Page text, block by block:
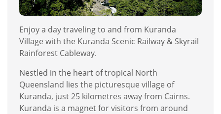
Enjoy a day traveling to and from Kuranda
Village with the Kuranda Scenic Railway & Skyrail
Rainforest Cableway.
Nestled in the heart of tropical North
Queensland lies the picturesque village of
Kuranda, just 25 kilometres away from Cairns.
Kuranda is a magnet for visitors from around